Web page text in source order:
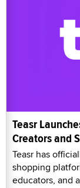
Teasr
Creators and
Teasr has
shopping
educators, and